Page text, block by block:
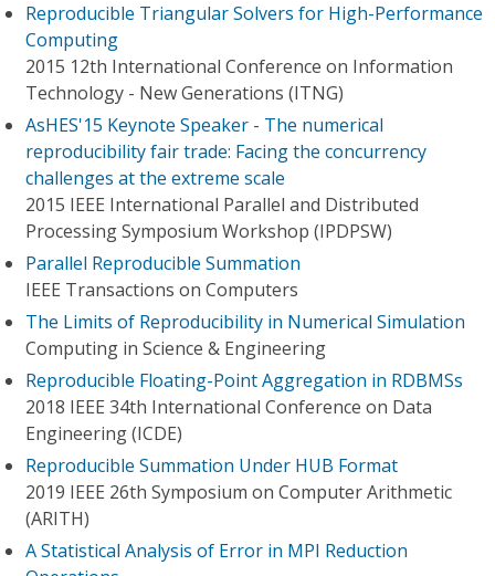
Reproducible Triangular Solvers for High-Performance
Computing
2015 12th International Conference on Information
Technology - New Generations (ITNG)
AsHES'15 Keynote Speaker - The numerical
reproducibility fair trade: Facing the concurrency
challenges at the extreme scale
2015 IEEE International Parallel and Distributed
Processing Symposium Workshop (IPDPSW)
Parallel Reproducible Summation
IEEE Transactions on Computers
The Limits of Reproducibility in Numerical Simulation
Computing in Science & Engineering
Reproducible Floating-Point Aggregation in RDBMSs
2018 IEEE 34th International Conference on Data
Engineering (ICDE)
Reproducible Summation Under HUB Format
2019 IEEE 26th Symposium on Computer Arithmetic
(ARITH)
A Statistical Analysis of Error in MPI Reduction